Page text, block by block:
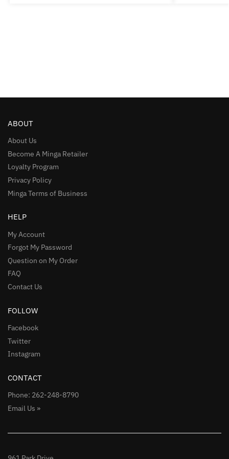
ABOUT
About Us
Become A Minga Retailer
Loyalty Program
Privacy Policy
Minga Terms of Business
HELP
My Account
Forgot My Password
Question on My Order
FAQ
Contact Us
FOLLOW
Facebook
Twitter
Instagram
CONTACT
Phone: 262-248-8790
Email Us »